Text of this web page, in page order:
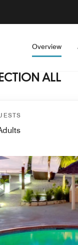
Overview
ALL